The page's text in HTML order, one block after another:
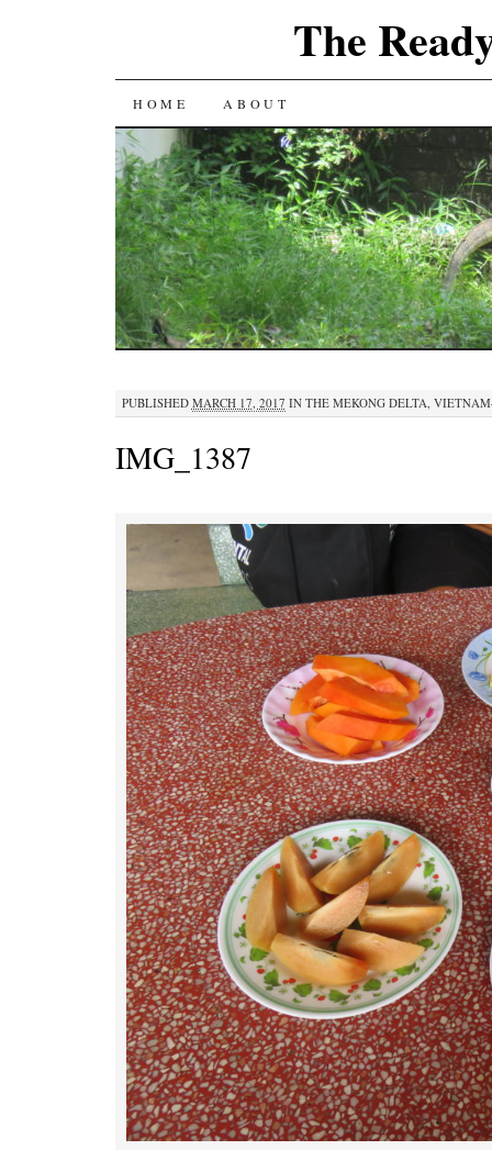
The
SKIP
TO
CONTENT
HOME ABOUT
PUBLISHED MARCH 17, 2017 IN THE MEKONG DELTA,
IMG_1387